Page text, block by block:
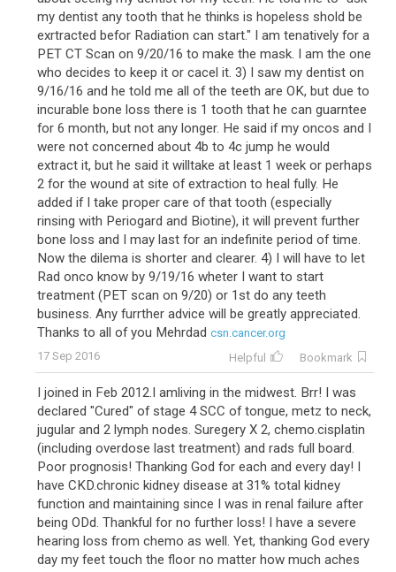
my dentist any tooth that he thinks is hopeless shold be
exrtracted befor Radiation can start." I am tenatively for a
PET CT Scan on 9/20/16 to make the mask. I am the one
who decides to keep it or cacel it. 3) I saw my dentist on
9/16/16 and he told me all of the teeth are OK, but due to
incurable bone loss there is 1 tooth that he can guarntee
for 6 month, but not any longer. He said if my oncos and I
were not concerned about 4b to 4c jump he would
extract it, but he said it willtake at least 1 week or perhaps
2 for the wound at site of extraction to heal fully. He
added if I take proper care of that tooth (especially
rinsing with Periogard and Biotine), it will prevent further
bone loss and I may last for an indefinite period of time.
Now the dilema is shorter and clearer. 4) I will have to let
Rad onco know by 9/19/16 wheter I want to start
treatment (PET scan on 9/20) or 1st do any teeth
business. Any furrther advice will be greatly appreciated.
Thanks to all of you Mehrdad csn.cancer.org
17 Sep 2016
Helpful Bookmark
I joined in Feb 2012.I amliving in the midwest. Brr! I was
declared "Cured" of stage 4 SCC of tongue, metz to neck,
jugular and 2 lymph nodes. Suregery X 2, chemo.cisplatin
(including overdose last treatment) and rads full board.
Poor prognosis! Thanking God for each and every day! I
have CKD.chronic kidney disease at 31% total kidney
function and maintaining since I was in renal failure after
being ODd. Thankful for no further loss! I have a severe
hearing loss from chemo as well. Yet, thanking God every
day my feet touch the floor no matter how much aches